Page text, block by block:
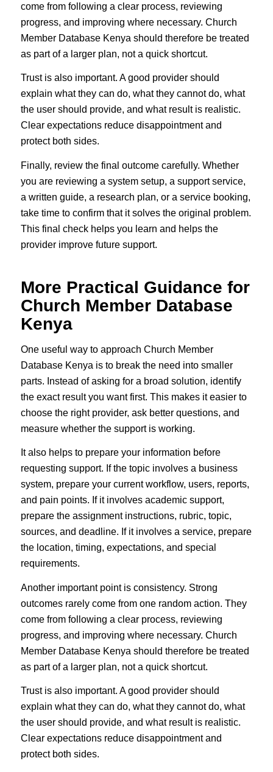
come from following a clear process, reviewing
progress, and improving where necessary. Church
Member Database Kenya should therefore be treated
as part of a larger plan, not a quick shortcut.
Trust is also important. A good provider should
explain what they can do, what they cannot do, what
the user should provide, and what result is realistic.
Clear expectations reduce disappointment and
protect both sides.
Finally, review the final outcome carefully. Whether
you are reviewing a system setup, a support service,
a written guide, a research plan, or a service booking,
take time to confirm that it solves the original problem.
This final check helps you learn and helps the
provider improve future support.
More Practical Guidance for
Church Member Database
Kenya
One useful way to approach Church Member
Database Kenya is to break the need into smaller
parts. Instead of asking for a broad solution, identify
the exact result you want first. This makes it easier to
choose the right provider, ask better questions, and
measure whether the support is working.
It also helps to prepare your information before
requesting support. If the topic involves a business
system, prepare your current workflow, users, reports,
and pain points. If it involves academic support,
prepare the assignment instructions, rubric, topic,
sources, and deadline. If it involves a service, prepare
the location, timing, expectations, and special
requirements.
Another important point is consistency. Strong
outcomes rarely come from one random action. They
come from following a clear process, reviewing
progress, and improving where necessary. Church
Member Database Kenya should therefore be treated
as part of a larger plan, not a quick shortcut.
Trust is also important. A good provider should
explain what they can do, what they cannot do, what
the user should provide, and what result is realistic.
Clear expectations reduce disappointment and
protect both sides.